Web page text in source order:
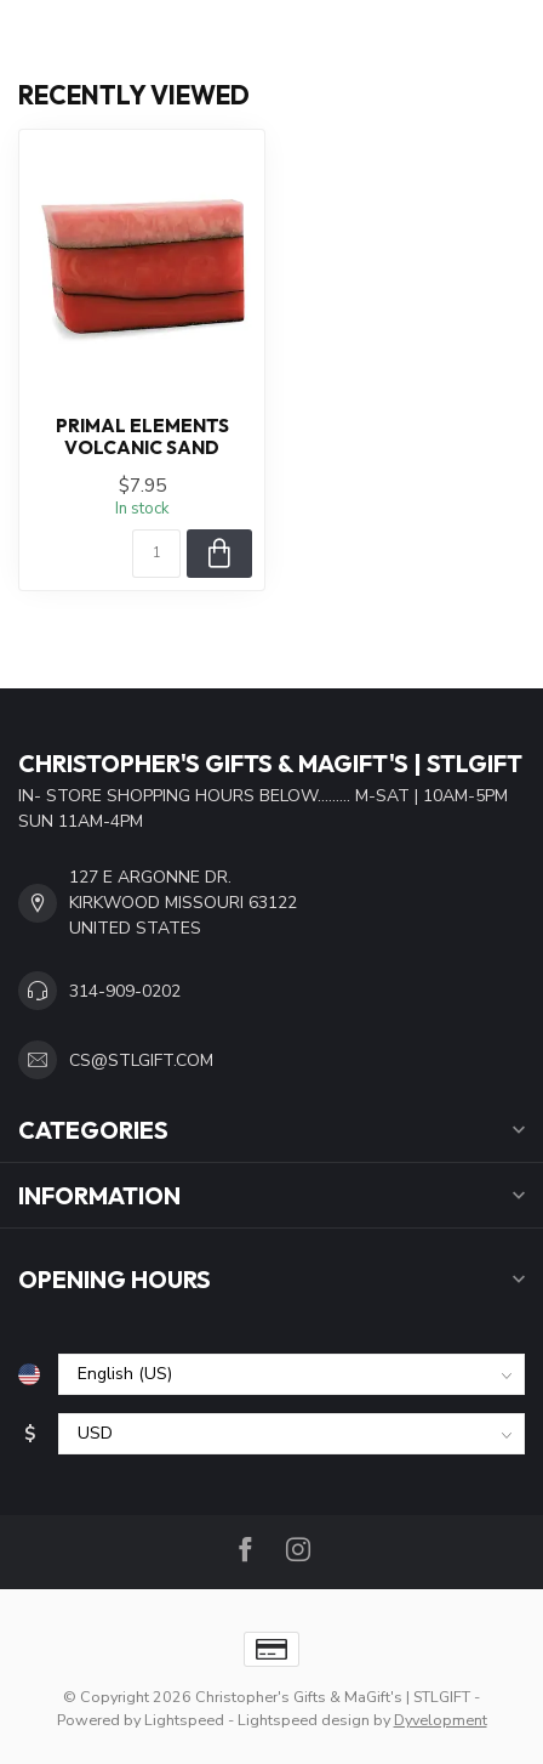
RECENTLY VIEWED
PRIMAL ELEMENTS
VOLCANIC SAND
$7.95
In stock
CHRISTOPHER'S GIFTS & MAGIFT'S | STLGIFT
IN- STORE SHOPPING HOURS BELOW......... M-SAT | 10AM-5PM
SUN 11AM-4PM
127 E ARGONNE DR.
KIRKWOOD MISSOURI 63122
UNITED STATES
314-909-0202
CS@STLGIFT.COM
CATEGORIES
INFORMATION
OPENING HOURS
$
© Copyright 2026 Christopher's Gifts & MaGift's | STLGIFT -
Powered by Lightspeed - Lightspeed design by Dyvelopment